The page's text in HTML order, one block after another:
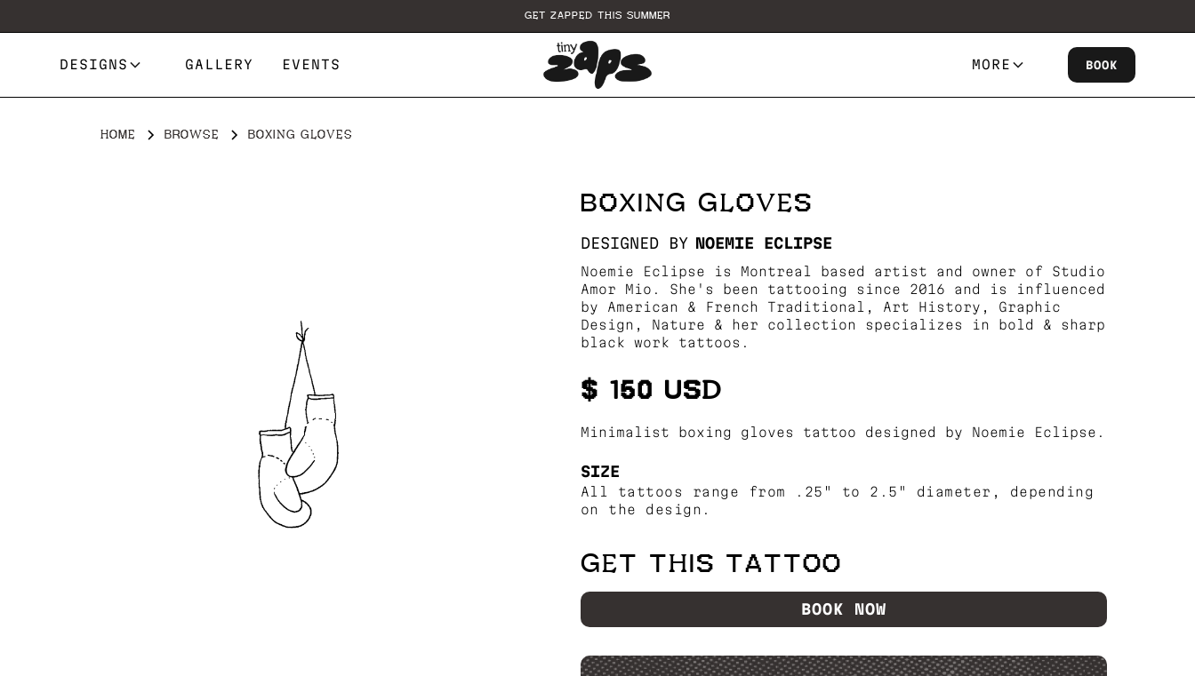
GET ZAPPED THIS SUMMER
DESIGNS GALLERY EVENTS MORE BOOK
HOME BROWSE BOXING GLOVES
BOXING GLOVES
DESIGNED BY NOEMIE ECLIPSE
Noemie Eclipse is Montreal based artist and owner of Studio
Amor Mio. She's been tattooing since 2016 and is influenced
by American & French Traditional, Art History, Graphic
Design, Nature & her collection specializes in bold & sharp
black work tattoos.
$ 150 USD
Minimalist boxing gloves tattoo designed by Noemie Eclipse.
SIZE
All tattoos range from .25" to 2.5" diameter, depending
on the design.
GET THIS TATTOO
BOOK NOW